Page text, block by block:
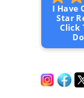
I Have
Star
Click